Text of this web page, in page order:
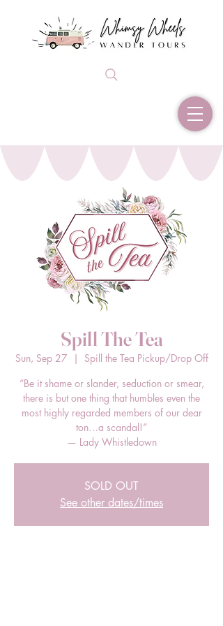
Spill The Tea
Sun, Sep 27
  |
Spill the Tea Pickup/Drop Off
“Be it shame or slander, seduction or smear,
there is but one thing that humbles even the
most highly regarded members of our dear
ton…a scandal!”
— Lady Whistledown
SOLD OUT
See other dates/times